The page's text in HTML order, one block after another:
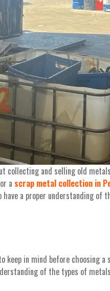
collecting and selling old
a scrap metal collection in
have a proper understanding
keep in mind before choosing
of the types of